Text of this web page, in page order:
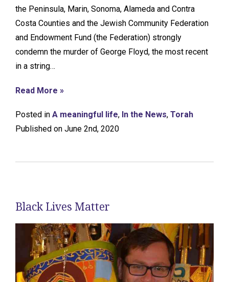
the Peninsula, Marin, Sonoma, Alameda and Contra
Costa Counties and the Jewish Community Federation
and Endowment Fund (the Federation) strongly
condemn the murder of George Floyd, the most recent
in a string…
Read More »
Posted in A meaningful life, In the News, Torah
Published on June 2nd, 2020
Black Lives Matter